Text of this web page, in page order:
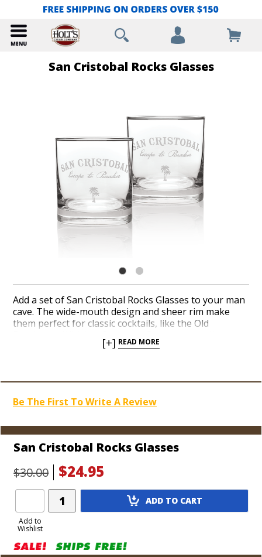
San Cristobal Rocks Glasses
Add a set of San Cristobal Rocks Glasses to your man
cave. The wide-mouth design and sheer rim make
them perfect for classic cocktails, like the Old
traditional pour of your favorite bourbon or single
tropical San Cristobal logo on the front.
[+] READ MORE
Be The First To Write A Review
San Cristobal Rocks Glasses
$30.00
$24.95
Add to
Wishlist
Add
Product
ADD TO CART